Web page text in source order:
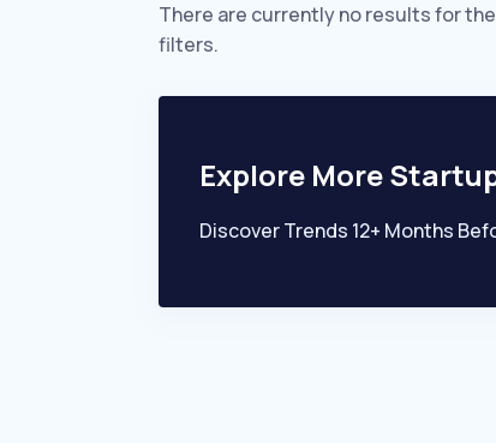
There are currently no results for
filters.
Explore More
Discover Trends 12+ Months